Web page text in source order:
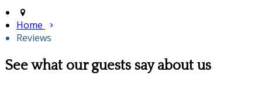
Home
Reviews
See what our guests say about us